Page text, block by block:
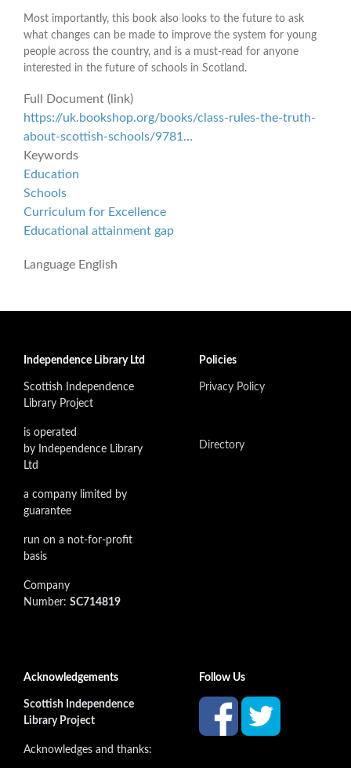
Most importantly, this book also looks to the future to ask
what changes can be made to improve the system for young
people across the country, and is a must-read for anyone
interested in the future of schools in Scotland.
Full Document (link)
https://uk.bookshop.org/books/class-rules-the-truth-
about-scottish-schools/9781…
Keywords
Education
Schools
Curriculum for Excellence
Educational attainment gap
Language English
Independence Library Ltd
Scottish Independence
Library Project
is operated
by Independence Library
Ltd
a company limited by
guarantee
run on a not-for-profit
basis
Company
Number: SC714819
Policies
Privacy Policy
Directory
Acknowledgements
Scottish Independence
Library Project
Acknowledges and thanks:
Follow Us